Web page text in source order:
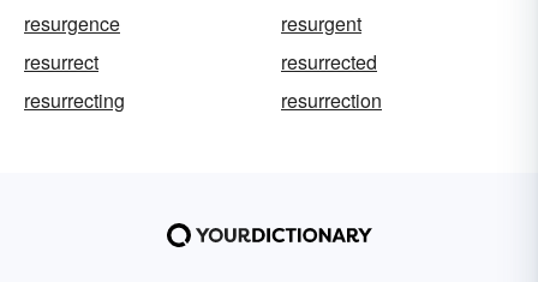
resurgence
resurgent
resurrect
resurrected
resurrecting
resurrection